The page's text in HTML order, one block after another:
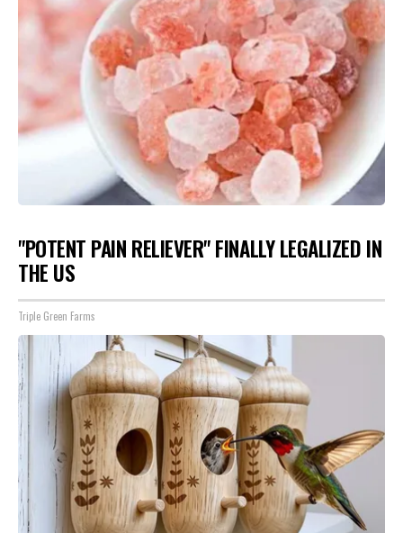
"POTENT PAIN RELIEVER" FINALLY LEGALIZED IN
THE US
Triple Green Farms